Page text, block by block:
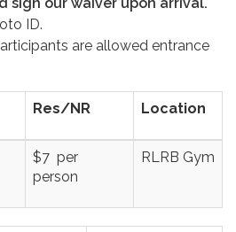
ID.
are allowed entrance
Res/NR Location
$7 per
person
RLRB Gym